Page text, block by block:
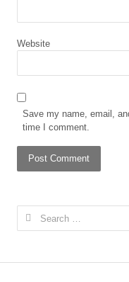
Website
Save my name, email,
time I comment.
Search
for: